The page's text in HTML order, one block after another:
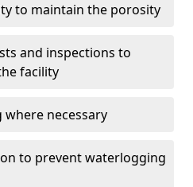
to maintain the porosity
and inspections to
facility
where necessary
to prevent waterlogging